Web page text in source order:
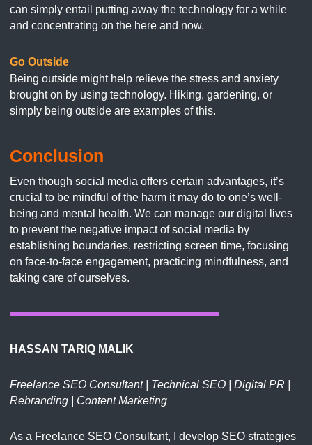
can simply entail putting away the technology for a while
and concentrating on the here and now.
Go Outside
Being outside might help relieve the stress and anxiety
brought on by using technology. Hiking, gardening, or
simply being outside are examples of this.
Conclusion
Even though social media offers certain advantages, it’s
crucial to be mindful of the harm it may do to one’s well-
being and mental health. We can manage our digital lives
to prevent the negative impact of social media by
establishing boundaries, restricting screen time, focusing
on face-to-face engagement, practicing mindfulness, and
taking care of ourselves.
HASSAN TARIQ MALIK
Freelance SEO Consultant | Technical SEO | Digital PR |
Rebranding | Content Marketing
As a Freelance SEO Consultant, I develop SEO strategies